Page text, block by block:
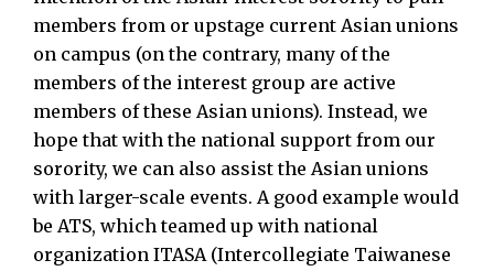
members from or upstage current Asian unions
on campus (on the contrary, many of the
members of the interest group are active
members of these Asian unions). Instead, we
hope that with the national support from our
sorority, we can also assist the Asian unions
with larger-scale events. A good example would
be ATS, which teamed up with national
organization ITASA (Intercollegiate Taiwanese